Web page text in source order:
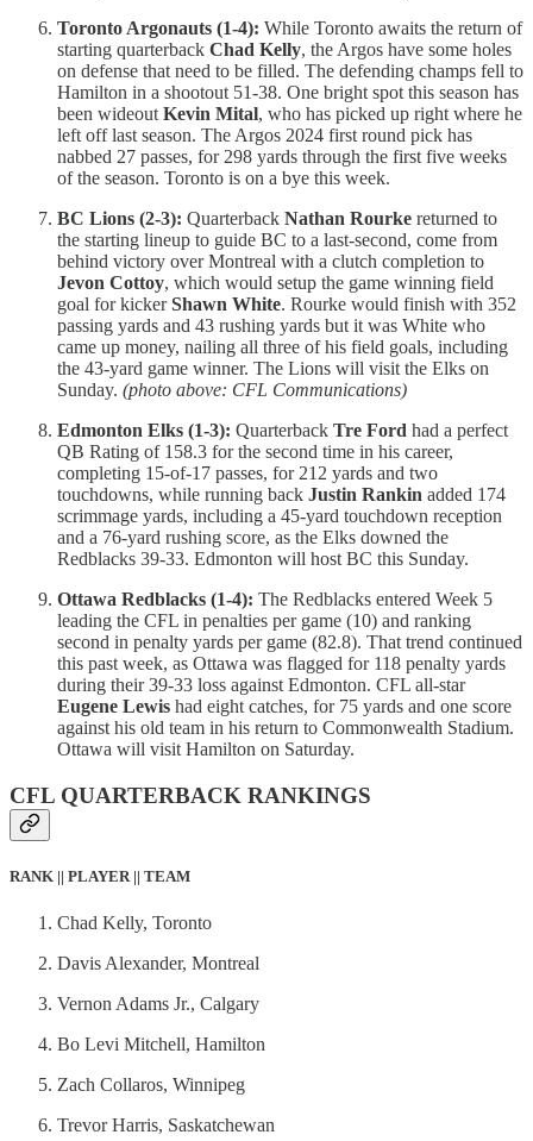
Toronto Argonauts (1-4): While Toronto awaits the return of
starting quarterback Chad Kelly, the Argos have some holes
on defense that need to be filled. The defending champs fell to
Hamilton in a shootout 51-38. One bright spot this season has
been wideout Kevin Mital, who has picked up right where he
left off last season. The Argos 2024 first round pick has
nabbed 27 passes, for 298 yards through the first five weeks
of the season. Toronto is on a bye this week.
BC Lions (2-3): Quarterback Nathan Rourke returned to
the starting lineup to guide BC to a last-second, come from
behind victory over Montreal with a clutch completion to
Jevon Cottoy, which would setup the game winning field
goal for kickerShawn White. Rourke would finish with 352
passing yards and 43 rushing yards but it was White who
came up money, nailing all three of his field goals, including
the 43-yard game winner. The Lions will visit the Elks on
Sunday. (photo above: CFL Communications)
Edmonton Elks (1-3): Quarterback Tre Ford had a perfect
QB Rating of 158.3 for the second time in his career,
completing 15-of-17 passes, for 212 yards and two
touchdowns, while running back Justin Rankin added 174
scrimmage yards, including a 45-yard touchdown reception
and a 76-yard rushing score, as the Elks downed the
Redblacks 39-33. Edmonton will host BC this Sunday.
Ottawa Redblacks (1-4): The Redblacks entered Week 5
leading the CFL in penalties per game (10) and ranking
second in penalty yards per game (82.8). That trend continued
this past week, as Ottawa was flagged for 118 penalty yards
during their 39-33 loss against Edmonton. CFL all-star
Eugene Lewis had eight catches, for 75 yards and one score
against his old team in his return to Commonwealth Stadium.
Ottawa will visit Hamilton on Saturday.
CFL QUARTERBACK RANKINGS
RANK || PLAYER || TEAM
Chad Kelly, Toronto
Davis Alexander, Montreal
Vernon Adams Jr., Calgary
Bo Levi Mitchell, Hamilton
Zach Collaros, Winnipeg
Trevor Harris, Saskatchewan